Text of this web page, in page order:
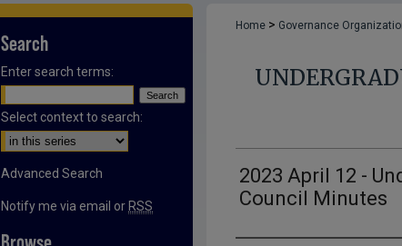
Home > Governance
2023 April 12 -
Council Minutes
Search
Enter search terms:
Select context to search:
Advanced Search
Notify me via email or RSS